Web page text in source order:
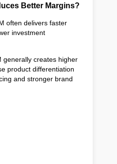
Better Margins?
often delivers faster
investment
generally creates higher
product differentiation
and stronger brand